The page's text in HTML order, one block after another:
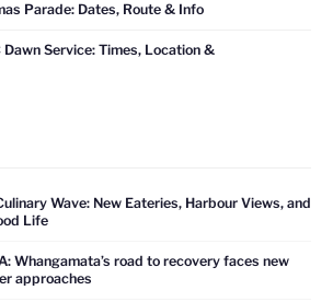
Parade: Dates, Route & Info
Service: Times, Location &
Wave: New Eateries, Harbour Views, and
Life
Whangamata’s road to recovery faces new
approaches